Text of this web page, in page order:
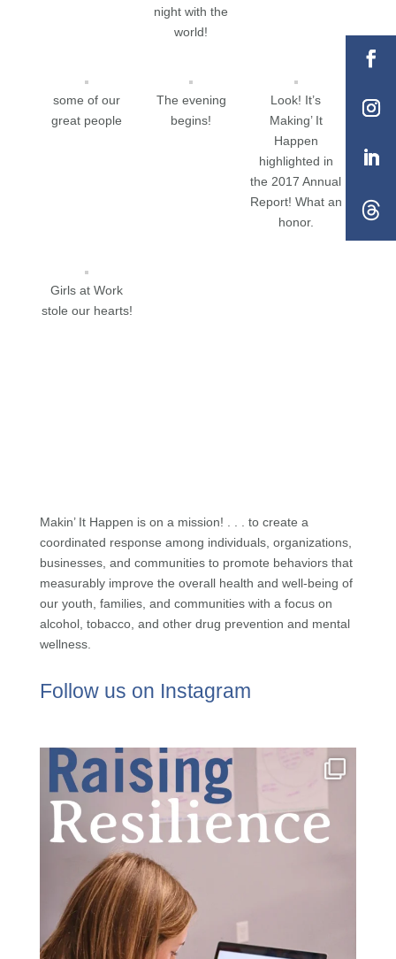
night with the
world!
some of our
great people
The evening
begins!
Look! It’s
Making’ It
Happen
highlighted in
the 2017 Annual
Report! What an
honor.
Girls at Work
stole our hearts!
Makin’ It Happen is on a mission! . . . to create a
coordinated response among individuals, organizations,
businesses, and communities to promote behaviors that
measurably improve the overall health and well-being of
our youth, families, and communities with a focus on
alcohol, tobacco, and other drug prevention and mental
wellness.
Follow us on Instagram